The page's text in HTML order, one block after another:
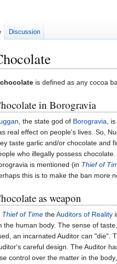
chocolate is defined as any cocoa
in Borogravia
, the state god of Borogravia,
real effect on people's lives. So,
taste garlic and/or chocolate and
who illegally possess
is mentioned (in Thief of
this is to make the ban more
as weapon
Thief of Time theAuditors of Reality
the human body. The sense of
an incarnated Auditor can "die".
careful design. The Auditor
control over the matter in the
Discussion